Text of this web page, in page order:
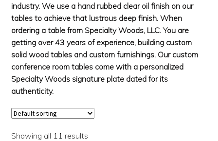
OTHER FURNITURE
DINING TABLES
CONTACT
industry. We use a hand rubbed clear oil finish on our
tables to achieve that lustrous deep finish. When
ordering a table from Specialty Woods, LLC. You are
getting over 43 years of experience, building custom
solid wood tables and custom furnishings. Our custom
conference room tables come with a personalized
Specialty Woods signature plate dated for its
authenticity.
Showing all 11 results